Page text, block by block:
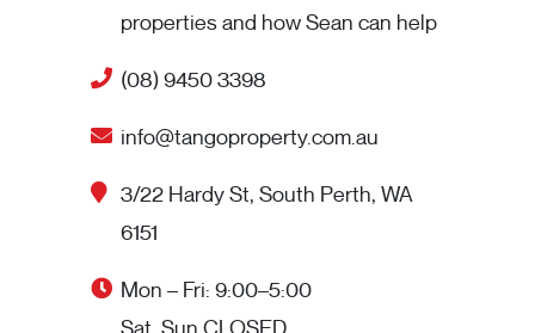
properties and how Sean can help
(08) 9450 3398
info@tangoproperty.com.au
3/22 Hardy St, South Perth, WA
6151
Mon – Fri: 9:00–5:00